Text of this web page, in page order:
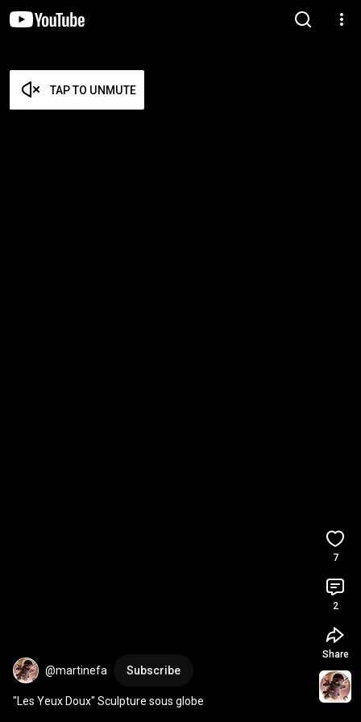
TAP TO UNMUTE
@martinefa Subscribe
"Les Yeux Doux" Sculpture sous globe
7
2
Share